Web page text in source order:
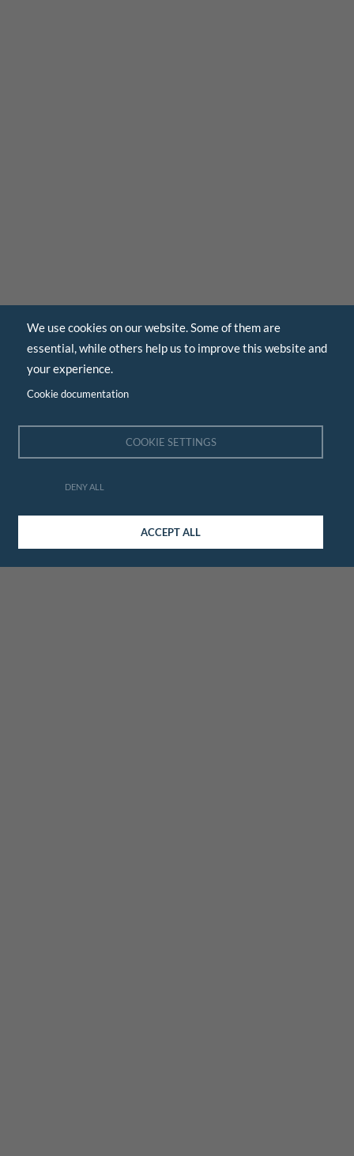
We use cookies on our website. Some of them are
essential, while others help us to improve this website and
your experience.
Cookie documentation
COOKIE SETTINGS
DENY ALL
ACCEPT ALL